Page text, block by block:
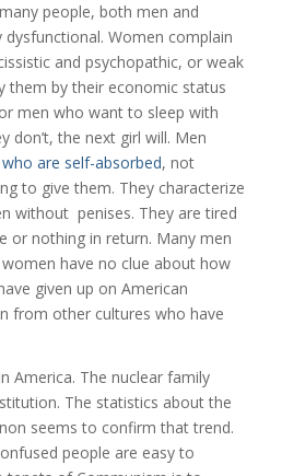
people, both men and
Women complain
and psychopathic, or weak
them by their economic status
men who want to sleep with
don’t, the next girl will. Men
are self-absorbed, not
to give them. They characterize
without penises. They are tired
or nothing in return. Many men
have no clue about how
given up on American
from other cultures who have
America. The nuclear family
The statistics about the
seems to confirm that trend.
people are easy to